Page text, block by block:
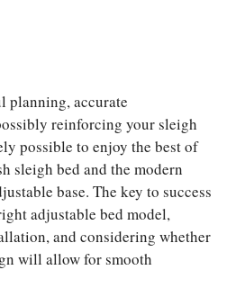
planning, accurate
reinforcing your sleigh
possible to enjoy the best of
sleigh bed and the modern
base. The key to success
adjustable bed model,
and considering whether
will allow for smooth